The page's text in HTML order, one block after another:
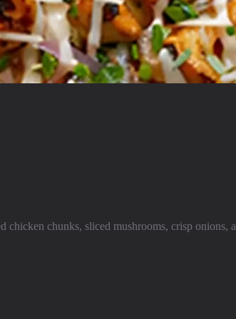
chicken chunks, sliced mushrooms, crisp